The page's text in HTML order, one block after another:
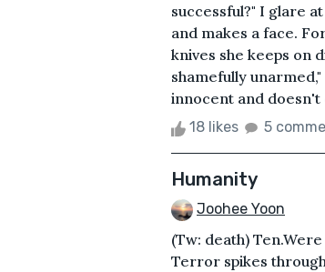
successful?" I glare
and makes a face.
knives she keeps on
shamefully
innocent and
18 likes 5
Humanity
Joohee Yoon
(Tw: death)
Terror spikes